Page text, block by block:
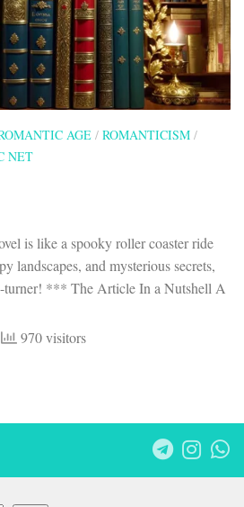
AGE / ROMANTICISM /
NET
is like a spooky roller coaster ride
landscapes, and mysterious secrets,
turner! *** The Article In a Nutshell A
970 visitors